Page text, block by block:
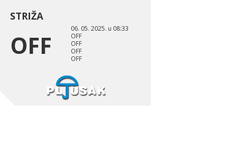
STRIŽA
OFF
06. 05. 2025. u 08:33
OFF
OFF
OFF
OFF